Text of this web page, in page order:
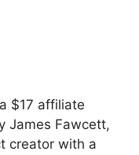
$17 affiliate
James Fawcett,
creator with a